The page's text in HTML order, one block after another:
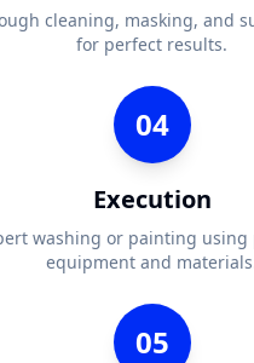
cleaning, masking, and
for perfect results.
04
Execution
washing or painting using
equipment and
05